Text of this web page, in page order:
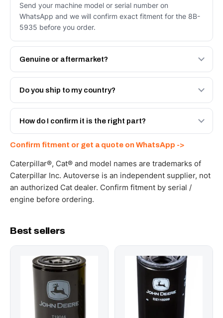
Send your machine model or serial number on
WhatsApp and we will confirm exact fitment for the 8B-
5935 before you order.
Genuine or aftermarket?
Both. Genuine Caterpillar 8B-5935, or the Autoverse
Engineered AV-8B-5935 - built to OEM dimensional
Do you ship to my country?
Yes - next-day across the UAE, and export to the GCC
and Africa from our Sharjah warehouse with full export
How do I confirm it is the right part?
WhatsApp and we confirm fitment and price within 24
working hours.
Confirm fitment or get a quote on WhatsApp ->
Caterpillar®, Cat® and model names are trademarks of
Caterpillar Inc. Autoverse is an independent supplier, not
an authorized Cat dealer. Confirm fitment by serial /
engine before ordering.
Best sellers